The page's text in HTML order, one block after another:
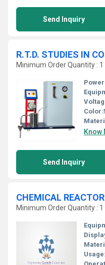
Send Inquiry
Minimum Order Quantity : 1
Color:
Know
Send Inquiry
Minimum Order Quantity : 1
Usage: